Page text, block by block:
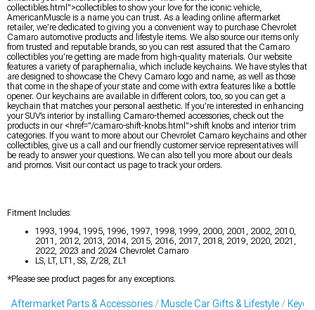
collectibles.html">collectibles to show your love for the iconic vehicle,
AmericanMuscle is a name you can trust. As a leading online aftermarket
retailer, we’re dedicated to giving you a convenient way to purchase Chevrolet
Camaro automotive products and lifestyle items. We also source our items only
from trusted and reputable brands, so you can rest assured that the Camaro
collectibles you’re getting are made from high-quality materials. Our website
features a variety of paraphernalia, which include keychains. We have styles that
are designed to showcase the Chevy Camaro logo and name, as well as those
that come in the shape of your state and come with extra features like a bottle
opener. Our keychains are available in different colors, too, so you can get a
keychain that matches your personal aesthetic. If you’re interested in enhancing
your SUV’s interior by installing Camaro-themed accessories, check out the
products in our <href="/camaro-shift-knobs.html">shift knobs and interior trim
categories. If you want to more about our Chevrolet Camaro keychains and other
collectibles, give us a call and our friendly customer service representatives will
be ready to answer your questions. We can also tell you more about our deals
and promos. Visit our contact us page to track your orders.
Fitment Includes:
1993, 1994, 1995, 1996, 1997, 1998, 1999, 2000, 2001, 2002, 2010,
2011, 2012, 2013, 2014, 2015, 2016, 2017, 2018, 2019, 2020, 2021,
2022, 2023 and 2024 Chevrolet Camaro
LS, LT, LT1, SS, Z/28, ZL1
*Please see product pages for any exceptions.
Aftermarket Parts & Accessories Muscle Car Gifts & Lifestyle